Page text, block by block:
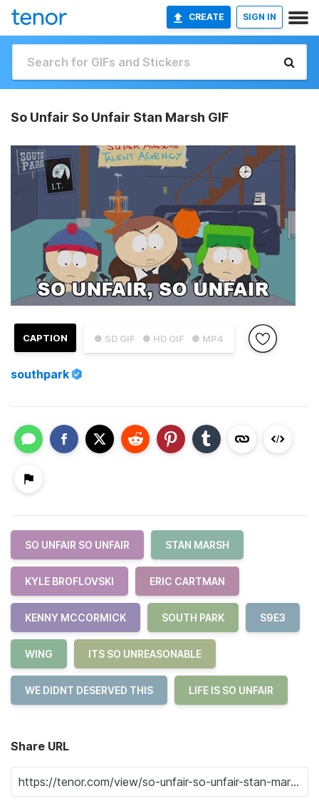
CREATE SIGN IN
So Unfair So Unfair Stan Marsh GIF
● SD GIF ● HD GIF ● MP4
CAPTION
southpark
SO UNFAIR SO UNFAIR STAN MARSH
KYLE BROFLOVSKI ERIC CARTMAN
KENNY MCCORMICK SOUTH PARK S9E3
WING ITS SO UNREASONABLE
WE DIDNT DESERVED THIS LIFE IS SO UNFAIR
Share URL